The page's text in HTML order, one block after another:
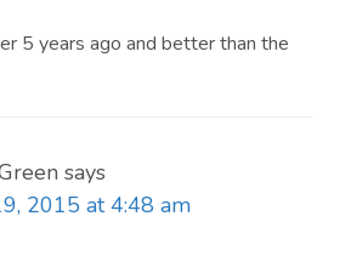
5 years ago and better than the
says
2015 at 4:48 am